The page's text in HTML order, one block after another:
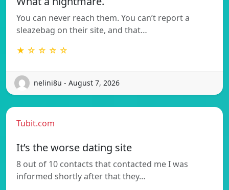
You can never reach them. You can’t report a
sleazebag on their site, and that…
★ ☆ ☆ ☆ ☆
nelini8u - August 7, 2026
Tubit.com
It’s the worse dating site
8 out of 10 contacts that contacted me I was
informed shortly after that they…